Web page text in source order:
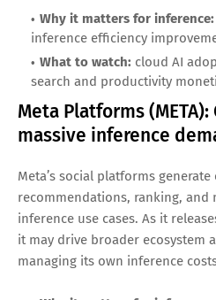
What to watch: Azure AI
expansion signals
Alphabet (GOOGL):
first products
Alphabet runs AI at internet
custom infrastructure plus
it one of the most inference-
world.
Why it matters for inference: